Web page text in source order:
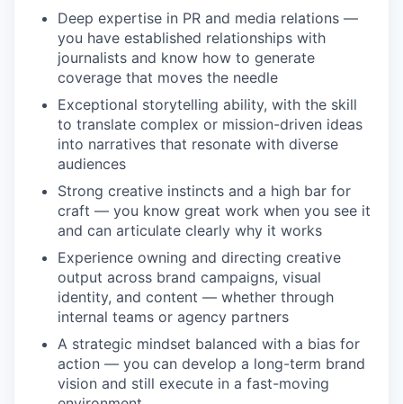
Deep expertise in PR and media relations —
you have established relationships with
journalists and know how to generate
coverage that moves the needle
Exceptional storytelling ability, with the skill
to translate complex or mission-driven ideas
into narratives that resonate with diverse
audiences
Strong creative instincts and a high bar for
craft — you know great work when you see it
and can articulate clearly why it works
Experience owning and directing creative
output across brand campaigns, visual
identity, and content — whether through
internal teams or agency partners
A strategic mindset balanced with a bias for
action — you can develop a long-term brand
vision and still execute in a fast-moving